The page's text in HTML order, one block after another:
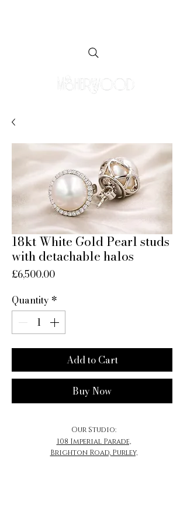
18kt White Gold Pearl studs
with detachable halos
£6,500.00Price
Quantity *
Add to Cart
Buy Now
Our Studio:
108 Imperial Parade,
Brighton Road, Purley,